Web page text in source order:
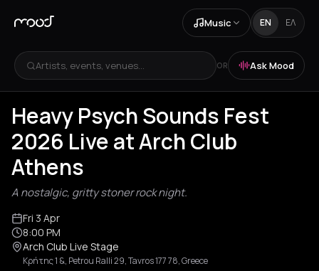
Music EN ΕΛ
Artists, events, venues... OR Ask Mood
+1
Heavy Psych Sounds Fest
2026 Live at Arch Club
Athens
A nostalgic, gritty stoner rock night.
Fri 3 Apr
8:00 PM
Arch Club Live Stage
Κρήτης 1 &, Petrou Ralli 29, Tavros 177 78, Greece